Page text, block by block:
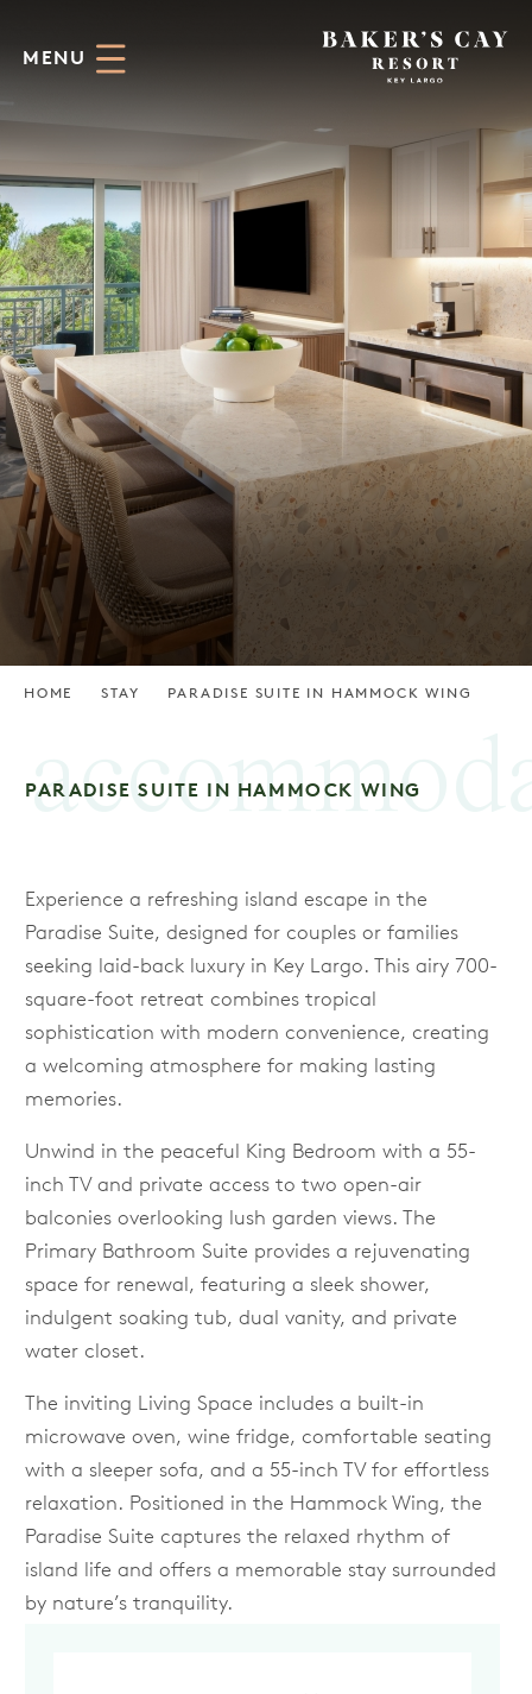
MENU
HOME STAY PARADISE SUITE IN HAMMOCK WING
PARADISE SUITE IN HAMMOCK WING
Experience a refreshing island escape in the
Paradise Suite, designed for couples or families
seeking laid-back luxury in Key Largo. This airy 700-
square-foot retreat combines tropical
sophistication with modern convenience, creating
a welcoming atmosphere for making lasting
memories.
Unwind in the peaceful King Bedroom with a 55-
inch TV and private access to two open-air
balconies overlooking lush garden views. The
Primary Bathroom Suite provides a rejuvenating
space for renewal, featuring a sleek shower,
indulgent soaking tub, dual vanity, and private
water closet.
The inviting Living Space includes a built-in
microwave oven, wine fridge, comfortable seating
with a sleeper sofa, and a 55-inch TV for effortless
relaxation. Positioned in the Hammock Wing, the
Paradise Suite captures the relaxed rhythm of
island life and offers a memorable stay surrounded
by nature’s tranquility.